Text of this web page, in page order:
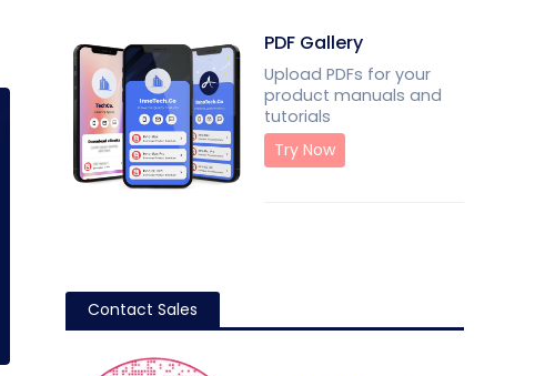
PDF Gallery
Upload PDFs for your
product manuals and
tutorials
Try Now
Contact Sales